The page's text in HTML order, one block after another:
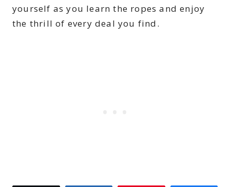
yourself as you learn the ropes and enjoy
the thrill of every deal you find.